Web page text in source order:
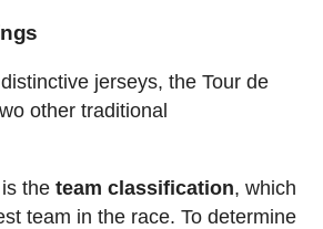
jerseys, the Tour de
other traditional
the team classification, which
team in the race. To determine